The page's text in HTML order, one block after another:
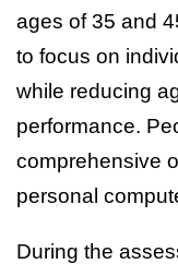
ages of 35 and
to focus on
while reducing
performance.
comprehensive
personal
During the